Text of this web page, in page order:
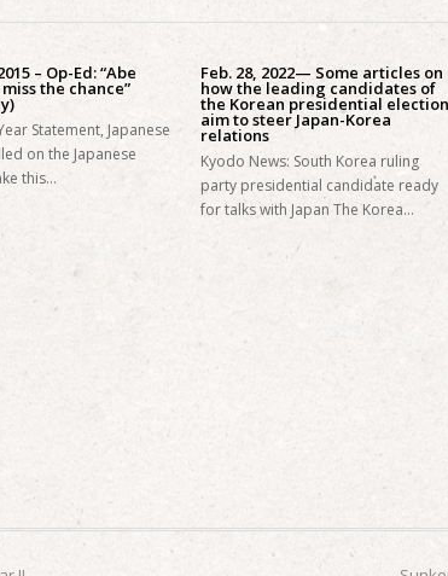
– Op-Ed: “Abe
the chance”
Statement, Japanese
on the Japanese
this…
Feb. 28, 2022— Some articles on
how the leading candidates of
the Korean presidential election
aim to steer Japan-Korea
relations
Kyodo News: South Korea ruling
party presidential candidate ready
for talks with Japan The Korea…